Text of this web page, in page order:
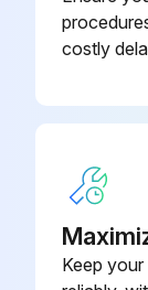
costly
Keep